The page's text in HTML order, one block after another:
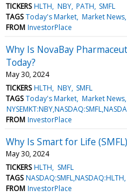
TICKERS HLTH NBY PATH SMFL
TAGS Today's Market Market News
FROM InvestorPlace
Why Is NovaBay
Today?
May 30, 2024
TICKERS HLTH NBY SMFL
TAGS Today's Market Market News
FROM InvestorPlace
Why Is Smart for Life
May 30, 2024
TICKERS HLTH
SMFL
TAGS NASDAQ:SMFL,NASDAQ:HLTH
FROM InvestorPlace